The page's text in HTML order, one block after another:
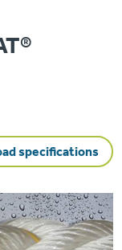
specifications